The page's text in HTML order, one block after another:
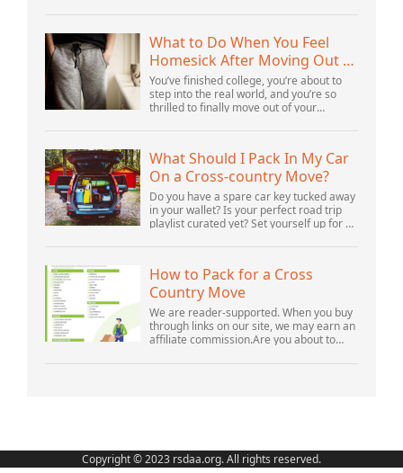
consider homesickness a distinct
What to Do When You Feel
Homesick After Moving Out of
Your Parents’ House
You’ve finished college, you’re about to
step into the real world, and you’re so
thrilled to finally move out of your
college home. But after settling in, you s...
What Should I Pack In My Car
On a Cross-country Move?
Do you have a spare car key tucked away
in your wallet? Is your perfect road trip
playlist curated yet? Set yourself up for a
including these crucial items.Cross-
How to Pack for a Cross
Country Move
We are reader-supported. When you buy
through links on our site, we may earn an
affiliate commission.Are you about to
experience can seem both stressful and
Copyright © 2023 rsdaa.org. All rights reserved.